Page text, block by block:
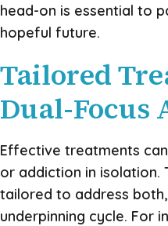
head-on is essential to
hopeful future.
Tailored
Dual-Focus
Effective treatments
or addiction in isolation.
tailored to address
underpinning cycle. For